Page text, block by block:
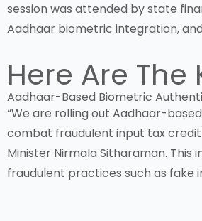
session was attended by state
Aadhaar biometric integration,
Here Are The
Aadhaar-Based Biometric
“We are rolling out Aadhaar-
combat fraudulent input tax
Minister Nirmala Sitharaman.
fraudulent practices such as fake